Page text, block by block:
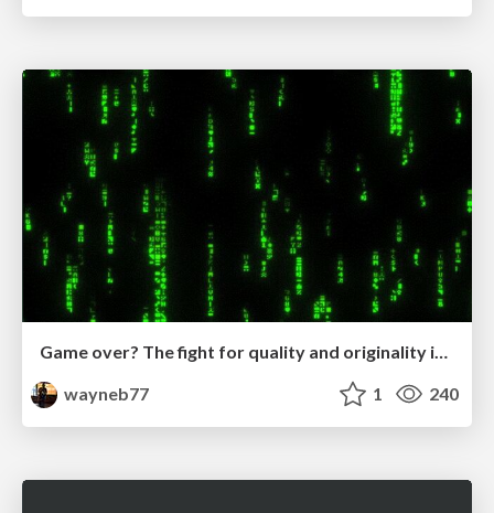
Game over? The fight for quality and originality in the time of robots
wayneb77
1 240